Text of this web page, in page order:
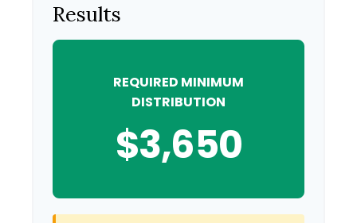
Results
REQUIRED MINIMUM
DISTRIBUTION
$3,650